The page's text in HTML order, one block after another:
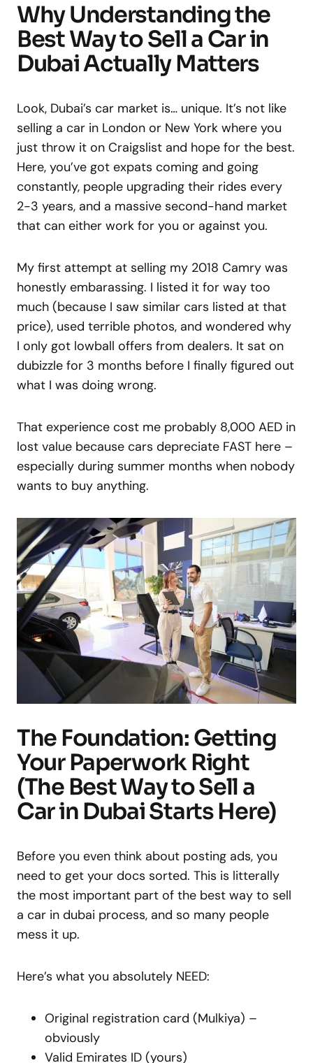
Why Understanding the
Best Way to Sell a Car in
Dubai Actually Matters
Look, Dubai’s car market is… unique. It’s not like
selling a car in London or New York where you
just throw it on Craigslist and hope for the best.
Here, you’ve got expats coming and going
constantly, people upgrading their rides every
2-3 years, and a massive second-hand market
that can either work for you or against you.
My first attempt at selling my 2018 Camry was
honestly embarassing. I listed it for way too
much (because I saw similar cars listed at that
price), used terrible photos, and wondered why
I only got lowball offers from dealers. It sat on
dubizzle for 3 months before I finally figured out
what I was doing wrong.
That experience cost me probably 8,000 AED in
lost value because cars depreciate FAST here –
especially during summer months when nobody
wants to buy anything.
The Foundation: Getting
Your Paperwork Right
(The Best Way to Sell a
Car in Dubai Starts Here)
Before you even think about posting ads, you
need to get your docs sorted. This is litterally
the most important part of the best way to sell
a car in dubai process, and so many people
mess it up.
Here’s what you absolutely NEED:
Original registration card (Mulkiya) –
obviously
Valid Emirates ID (yours)